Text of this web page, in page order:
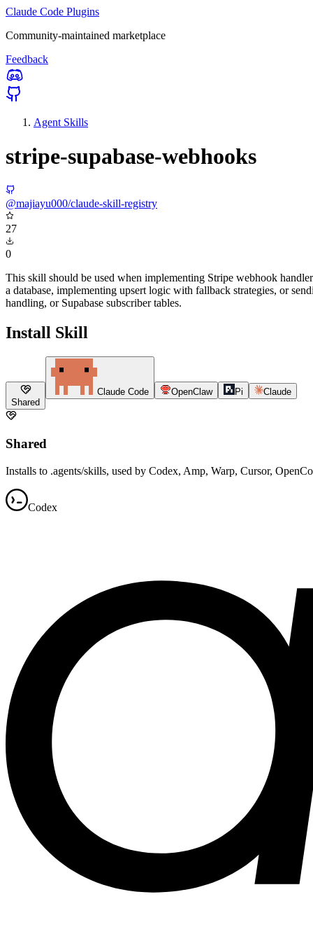
Claude Code Plugins
Community-maintained marketplace
Feedback
Agent Skills
stripe-supabase-webhooks
@majiayu000/claude-skill-registry
27
0
This skill should be used when implementing Stripe webhook
a database, implementing upsert logic with fallback strategies, or
handling, or Supabase subscriber tables.
Install Skill
Shared
Claude Code OpenClaw Pi Claude
Shared
Installs to .agents/skills, used by Codex, Amp, Warp, Cursor,
Codex